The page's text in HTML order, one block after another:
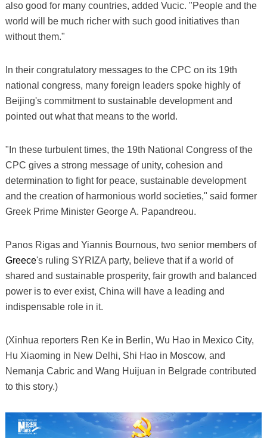
also good for many countries, added Vucic. "People and the
world will be much richer with such good initiatives than
without them."
In their congratulatory messages to the CPC on its 19th
national congress, many foreign leaders spoke highly of
Beijing's commitment to sustainable development and
pointed out what that means to the world.
"In these turbulent times, the 19th National Congress of the
CPC gives a strong message of unity, cohesion and
determination to fight for peace, sustainable development
and the creation of harmonious world societies," said former
Greek Prime Minister George A. Papandreou.
Panos Rigas and Yiannis Bournous, two senior members of
Greece's ruling SYRIZA party, believe that if a world of
shared and sustainable prosperity, fair growth and balanced
power is to ever exist, China will have a leading and
indispensable role in it.
(Xinhua reporters Ren Ke in Berlin, Wu Hao in Mexico City,
Hu Xiaoming in New Delhi, Shi Hao in Moscow, and
Nemanja Cabric and Wang Huijuan in Belgrade contributed
to this story.)